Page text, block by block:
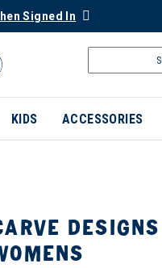
Signed In
KIDS ACCESSORIES